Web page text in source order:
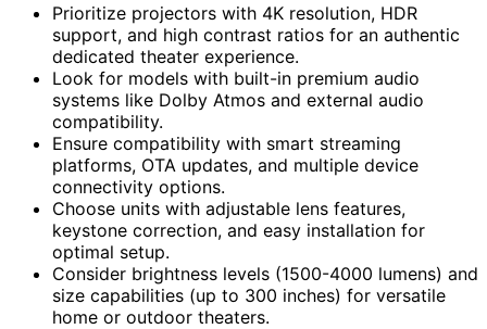
Prioritize projectors with 4K resolution, HDR
support, and high contrast ratios for an authentic
dedicated theater experience.
Look for models with built-in premium audio
systems like Dolby Atmos and external audio
compatibility.
Ensure compatibility with smart streaming
platforms, OTA updates, and multiple device
connectivity options.
Choose units with adjustable lens features,
keystone correction, and easy installation for
optimal setup.
Consider brightness levels (1500-4000 lumens) and
size capabilities (up to 300 inches) for versatile
home or outdoor theaters.